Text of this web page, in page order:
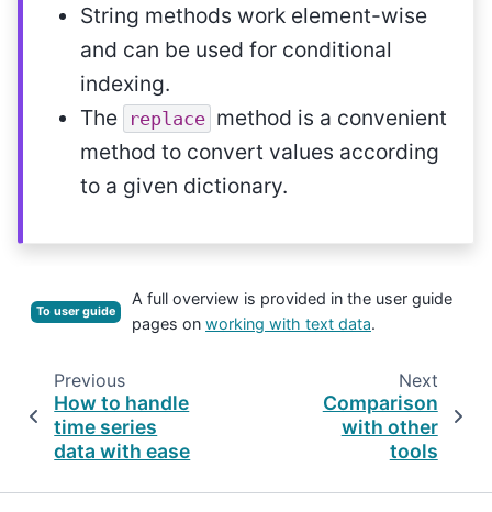
String methods work element-wise
and can be used for conditional
indexing.
The
replace method is a convenient
method to convert values according
to a given dictionary.
To user guide
A full overview is provided in the user guide
pages on working with text data.
Previous
How to handle
time series
data with ease
Next
Comparison
with other
tools